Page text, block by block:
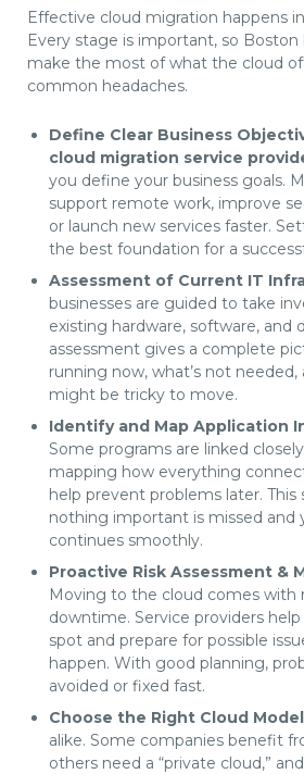
Effective cloud migration happens
Every stage is important, so Boston
make the most of what the cloud
common headaches.
Define Clear Business
cloud migration service
you define your business goals.
support remote work, improve
or launch new services faster.
the best foundation for a
Assessment of Current IT
businesses are guided to take
existing hardware, software, and
assessment gives a complete
running now, what’s not
might be tricky to move.
Identify and Map Application
Some programs are linked
mapping how everything
help prevent problems later.
nothing important is missed and
continues smoothly.
Proactive Risk Assessment &
Moving to the cloud comes with
downtime. Service providers
spot and prepare for possible
happen. With good planning,
avoided or fixed fast.
Choose the Right Cloud
alike. Some companies benefit
others need a “private cloud,”